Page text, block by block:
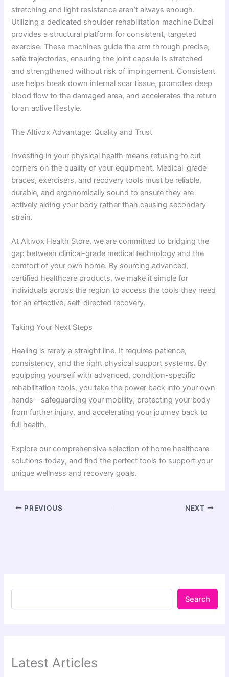
stretching and light resistance aren’t always enough.
Utilizing a dedicated shoulder rehabilitation machine Dubai
provides a structural platform for consistent, targeted
exercise. These machines guide the arm through precise,
safe trajectories, ensuring the joint capsule is stretched
and strengthened without risk of impingement. Consistent
use helps break down internal scar tissue, promotes deep
blood flow to the damaged area, and accelerates the return
to an active lifestyle.
The Altivox Advantage: Quality and Trust
Investing in your physical health means refusing to cut
corners on the quality of your equipment. Medical-grade
braces, exercisers, and recovery tools must be reliable,
durable, and ergonomically sound to ensure they are
actively aiding your body rather than causing secondary
strain.
At Altivox Health Store, we are committed to bridging the
gap between clinical-grade medical technology and the
comfort of your own home. By sourcing advanced,
certified healthcare products, we make it simple for
individuals across the region to access the tools they need
for an effective, self-directed recovery.
Taking Your Next Steps
Healing is rarely a straight line. It requires patience,
consistency, and the right physical support systems. By
equipping yourself with advanced, condition-specific
rehabilitation tools, you take the power back into your own
hands—safeguarding your mobility, protecting your body
from further injury, and accelerating your journey back to
full health.
Explore our comprehensive selection of home healthcare
solutions today, and find the perfect tools to support your
unique wellness and recovery goals.
PREVIOUS NEXT
Search
Latest Articles